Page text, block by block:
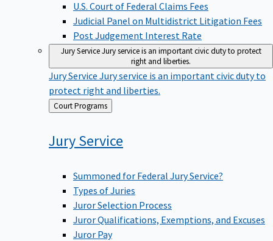
U.S. Court of Federal Claims Fees
Judicial Panel on Multidistrict Litigation Fees
Post Judgement Interest Rate
Jury ServiceJury service is an important civic duty to protect
right and liberties.
Jury Service Jury service is an important civic duty to
protect right and liberties.
Back
to
Court Programs
JuryService
Summoned for Federal Jury Service?
Types of Juries
Juror Selection Process
Juror Qualifications, Exemptions, and Excuses
Juror Pay